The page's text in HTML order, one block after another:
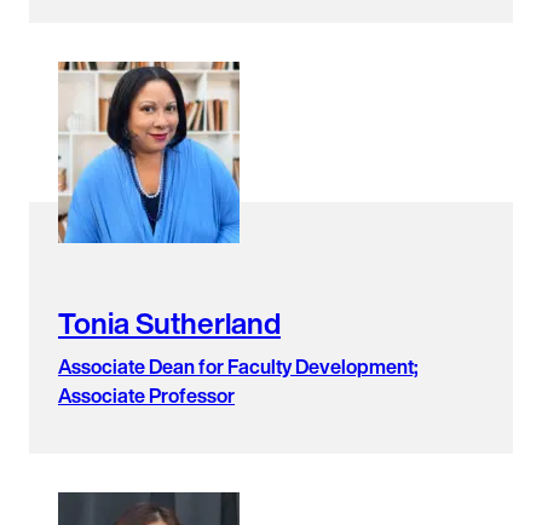
Tonia Sutherland
Associate Dean for Faculty Development;
Associate Professor